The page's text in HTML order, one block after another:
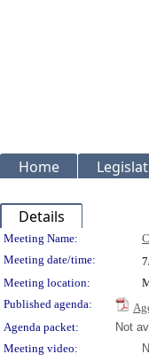
Home
Details
Meeting
Meeting Name:
Meeting date/time:
Meeting location:
Published agenda:
Agenda packet:
Not
Meeting video: